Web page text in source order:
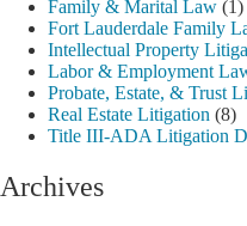
Family & Marital Law (1)
Fort Lauderdale Family
Intellectual Property
Labor & Employment
Probate, Estate, & Trust
Real Estate Litigation (8)
Title III-ADA Litigation
Archives